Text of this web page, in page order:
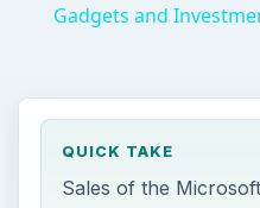
Gadgets and
QUICK TAKE
Sales of the